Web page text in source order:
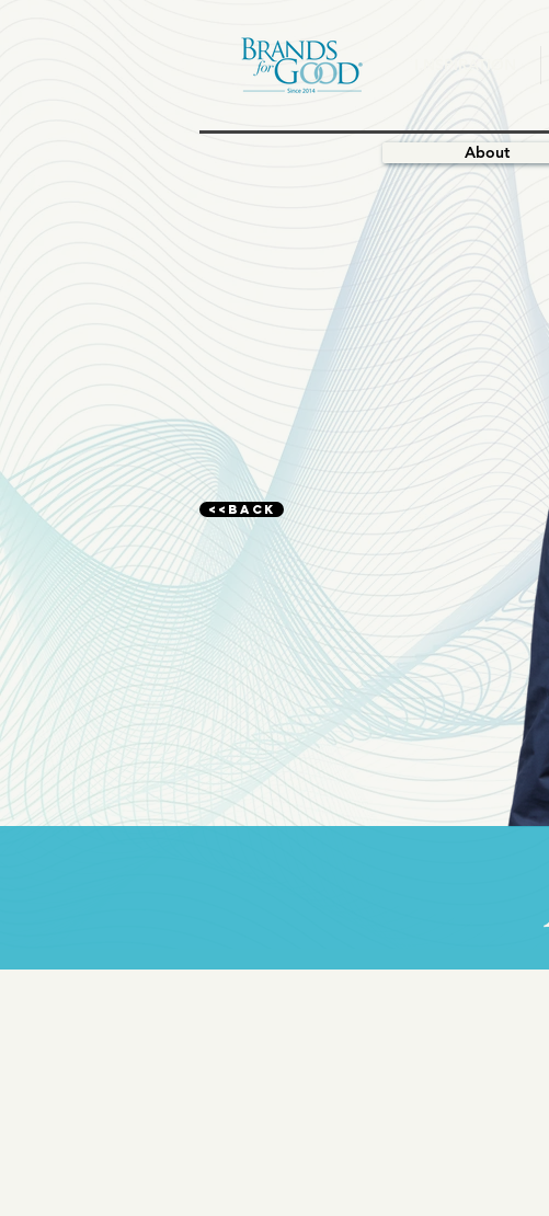
I.NSPIRATION
About
<<BACK